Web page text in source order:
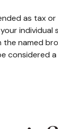
as tax or
individual
named
considered